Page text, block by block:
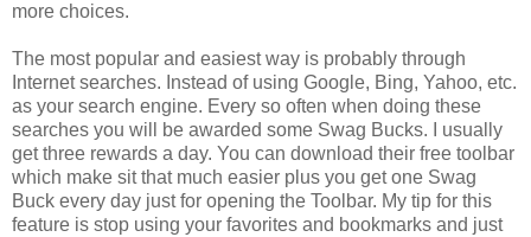
more choices.
The most popular and easiest way is probably through
Internet searches. Instead of using Google, Bing, Yahoo, etc.
as your search engine. Every so often when doing these
searches you will be awarded some Swag Bucks. I usually
get three rewards a day. You can download their free toolbar
which make sit that much easier plus you get one Swag
Buck every day just for opening the Toolbar. My tip for this
feature is stop using your favorites and bookmarks and just